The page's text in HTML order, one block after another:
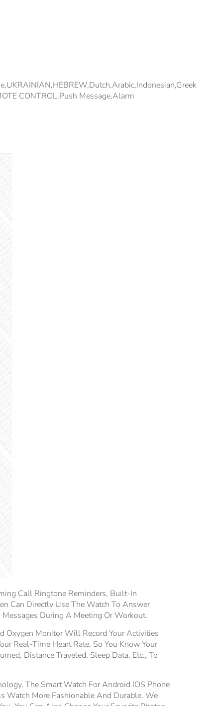
CONTROL,Push Message,Alarm
Call Ringtone Reminders, Built-In
Can Directly Use The Watch To Answer
During A Meeting Or Workout.
Oxygen Monitor Will Record Your Activities
Real-Time Heart Rate, So You Know Your
Distance Traveled, Sleep Data, Etc., To
The Smart Watch For Android IOS Phone
Watch More Fashionable And Durable. We